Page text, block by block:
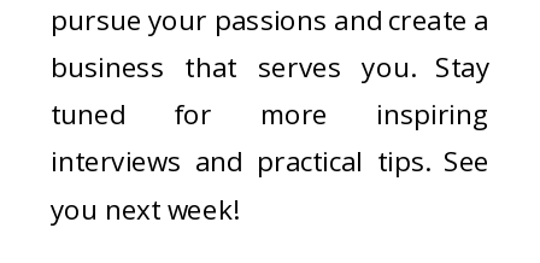
pursue your passions and create a
business that serves you. Stay
tuned for more inspiring
interviews and practical tips. See
you next week!